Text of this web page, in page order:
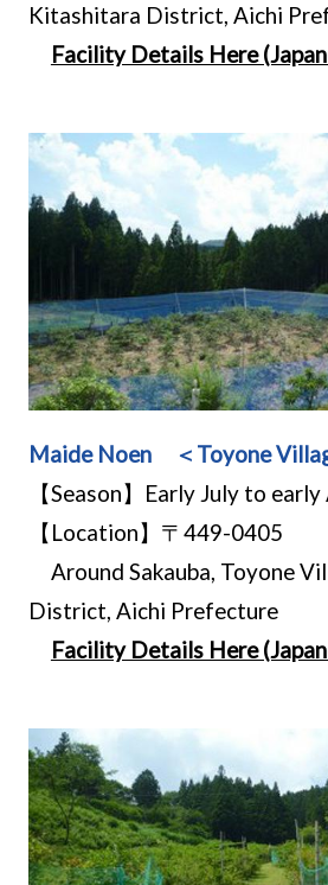
Kitashitara District, Aichi
Facility Details Here
Maide Noen ＜Toyone
【Season】Early July to
【Location】〒449-0405
Around Sakauba, Toyone
District, Aichi Prefecture
Facility Details Here